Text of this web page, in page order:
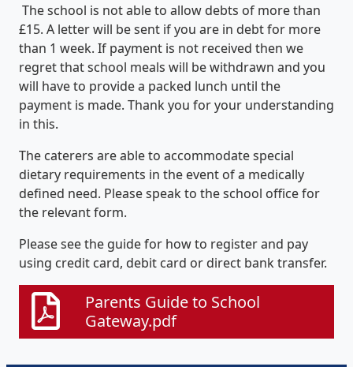
The school is not able to allow debts of more than
£15. A letter will be sent if you are in debt for more
than 1 week. If payment is not received then we
regret that school meals will be withdrawn and you
will have to provide a packed lunch until the
payment is made. Thank you for your understanding
in this.
The caterers are able to accommodate special
dietary requirements in the event of a medically
defined need. Please speak to the school office for
the relevant form.
Please see the guide for how to register and pay
using credit card, debit card or direct bank transfer.
Parents Guide to School
Gateway.pdf